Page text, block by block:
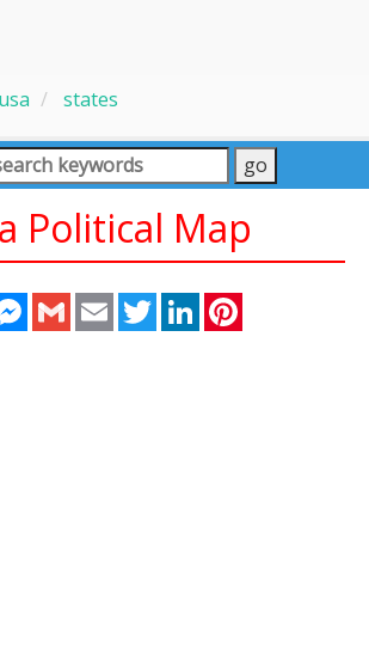
usa states
Political Map
Messenger
Gmail Email TwitterLinkedIn